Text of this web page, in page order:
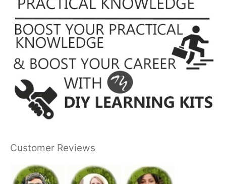
Customer Reviews